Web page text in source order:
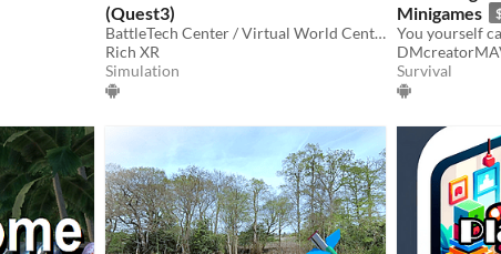
(Quest3)
BattleTech Center / Virtual World Center POC in 🥽 XR
Rich XR
Simulation
Minigames
Survival